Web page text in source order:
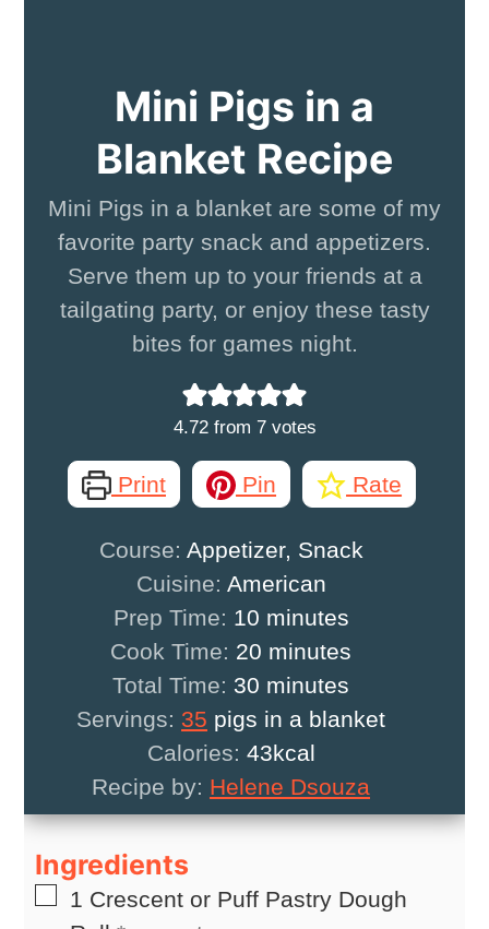
Mini Pigs in a
Blanket Recipe
Mini Pigs in a blanket are some of my
favorite party snack and appetizers.
Serve them up to your friends at a
tailgating party, or enjoy these tasty
bites for games night.
4.72from 7votes
Print Pin Rate
Course: Appetizer, Snack
Cuisine: American
Prep Time: 10minutes
minutes
Cook Time: 20 minutes
minutes
Total Time: 30 minutes
minutes
Servings: 35 pigs in a blanket
Calories: 43kcal
Recipe by: Helene Dsouza
Ingredients
▢
1 Crescent or Puff Pastry Dough